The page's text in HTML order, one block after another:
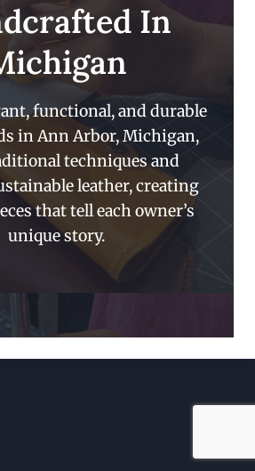
In
functional, and durable
in Ann Arbor, Michigan,
techniques and
leather, creating
that tell each owner’s
unique story.